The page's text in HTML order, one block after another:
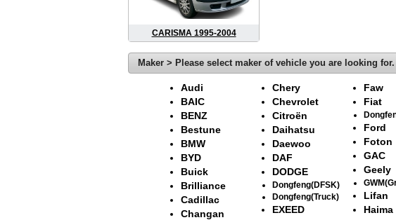
CARISMA 1995-2004
Maker > Please select maker of vehicle you are looking for.
Audi
BAIC
BENZ
Bestune
BMW
BYD
Buick
Brilliance
Cadillac
Changan
Chery
Chevrolet
Citroën
Daihatsu
Daewoo
DAF
DODGE
Dongfeng(DFSK)
Dongfeng(Truck)
EXEED
Faw
Fiat
Ford
Foton
GAC
Geely
Lifan
Haima